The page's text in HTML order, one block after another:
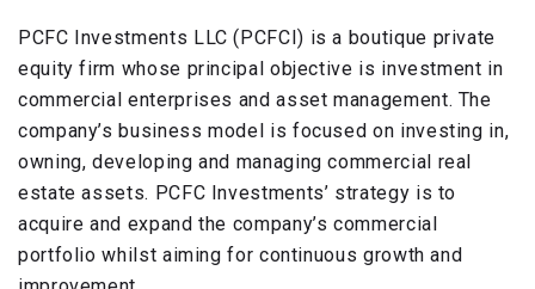
PCFC Investments LLC (PCFCI) is a boutique private
equity firm whose principal objective is investment in
commercial enterprises and asset management. The
company’s business model is focused on investing in,
owning, developing and managing commercial real
estate assets. PCFC Investments’ strategy is to
acquire and expand the company’s commercial
portfolio whilst aiming for continuous growth and